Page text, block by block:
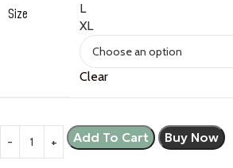
Size
L
XL
Clear
Add To Cart Buy Now